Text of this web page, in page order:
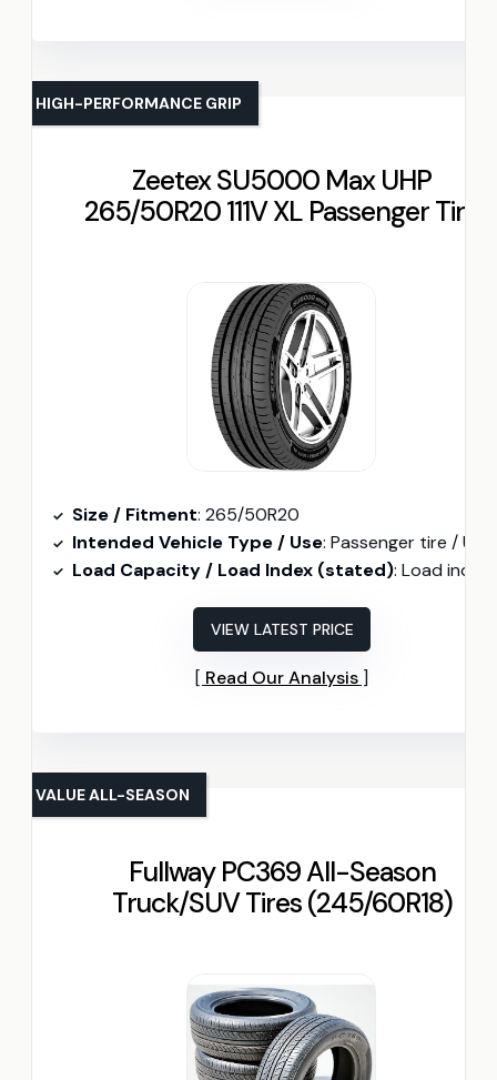
Zeetex SU5000 Max UHP
265/50R20 111V XL Passenger Tire
HIGH-PERFORMANCE GRIP
Size / Fitment: 265/50R20
Intended Vehicle Type / Use: Passenger tire / UHP (Passenger/ SUV
Load Capacity / Load Index (stated): Load index 111 (XL) (implied higher load
VIEW LATEST PRICE
Read Our Analysis
Fullway PC369 All-Season
Truck/SUV Tires (245/60R18)
VALUE ALL-SEASON